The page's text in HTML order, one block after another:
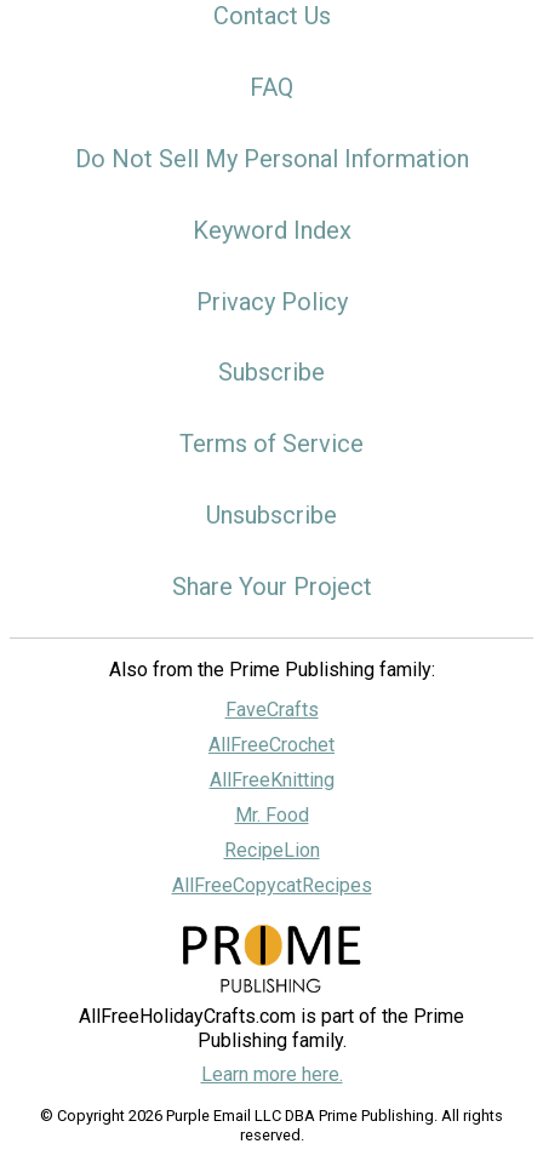
Contact Us
FAQ
Do Not Sell My Personal Information
Keyword Index
Privacy Policy
Subscribe
Terms of Service
Unsubscribe
Share Your Project
Also from the Prime Publishing family:
FaveCrafts
AllFreeCrochet
AllFreeKnitting
Mr. Food
RecipeLion
AllFreeCopycatRecipes
AllFreeHolidayCrafts.com is part of the Prime
Publishing family.
Learn more here.
© Copyright 2026 Purple Email LLC DBA Prime Publishing. All rights
reserved.